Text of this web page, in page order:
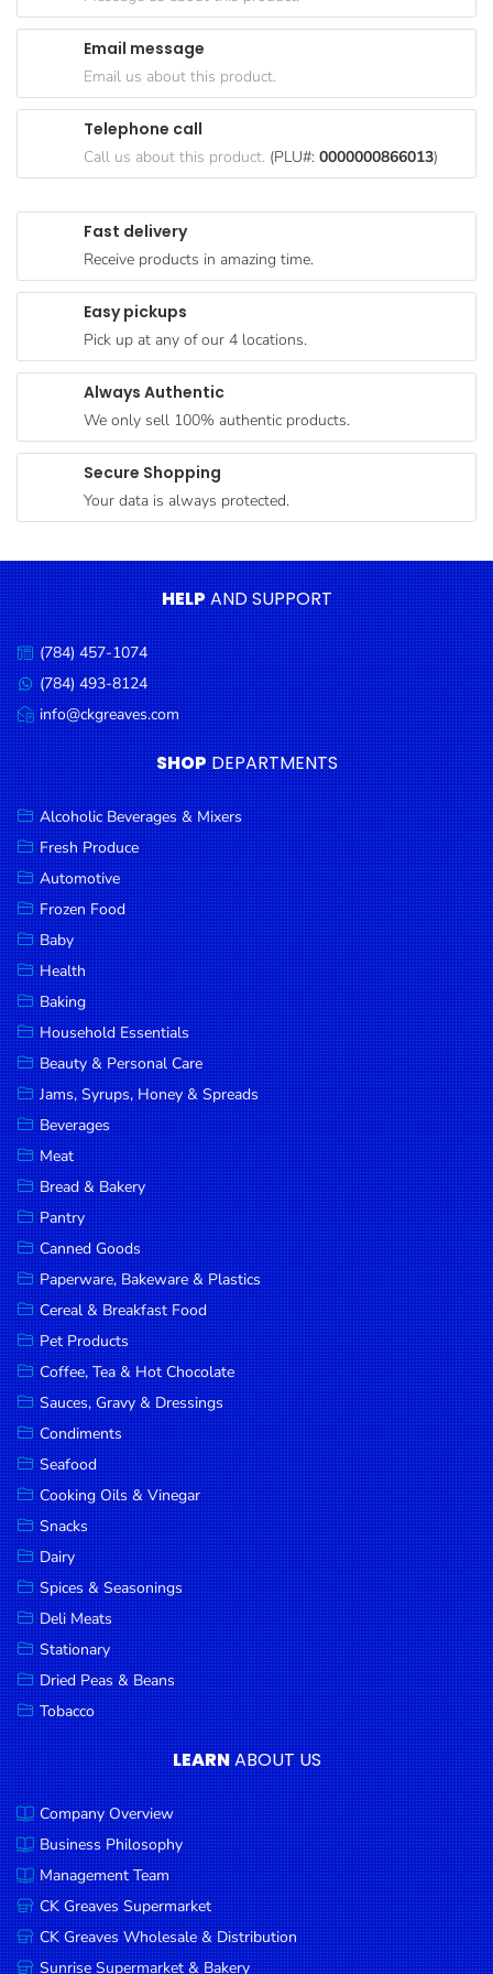
Goods
Paperware,
Bakeware &
Plastics
Breakfast
Food
Products
Coffee, Tea
Chocolate
Gravy &
Dressings
Condiments
Cooking
Oils &
Vinegar
Snacks
Dairy
Spices &
Seasonings
Deli Meats
Stationary
Dried Peas
& Beans
Tobacco
DROP
SAVE
MORE
Fast delivery
Receive products in amazing time.
Easy pickups
Pick up at any of our 4 locations.
Always Authentic
We only sell 100% authentic products.
Secure Shopping
Your data is always protected.
Email message
Email us about this product.
Telephone call
Call us about this product. (PLU#: 0000000866013)
HELPAND SUPPORT
Call
us:
(784) 457-1074
Message
us:
(784) 493-8124
Email
us:
info@ckgreaves.com
SHOP DEPARTMENTS
Alcoholic Beverages & Mixers
Fresh Produce
Automotive
Frozen Food
Baby
Health
Baking
Household Essentials
Beauty & Personal Care
Jams, Syrups, Honey & Spreads
Beverages
Meat
Bread & Bakery
Pantry
Canned Goods
Paperware, Bakeware & Plastics
Cereal & Breakfast Food
Pet Products
Coffee, Tea & Hot Chocolate
Sauces, Gravy & Dressings
Condiments
Seafood
Cooking Oils & Vinegar
Snacks
Dairy
Spices & Seasonings
Deli Meats
Stationary
Dried Peas & Beans
Tobacco
LEARNABOUT US
Company Overview
Business Philosophy
Management Team
CK Greaves Supermarket
CK Greaves Wholesale & Distribution
Sunrise Supermarket & Bakery